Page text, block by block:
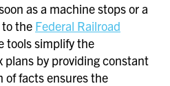
as a machine stops or a
the Federal Railroad
tools simplify the
plans by providing constant
of facts ensures the